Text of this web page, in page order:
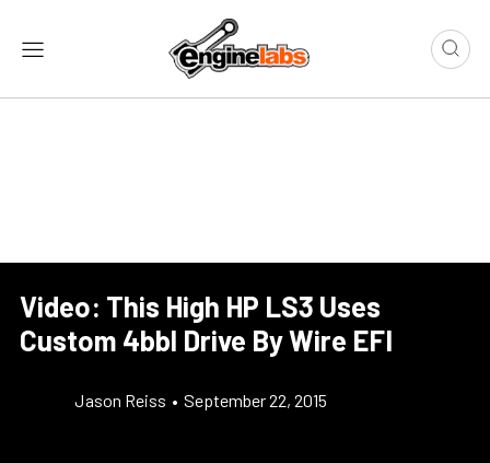
Video: This High HP LS3 Uses
Custom 4bbl Drive By Wire EFI
Jason Reiss • September 22, 2015